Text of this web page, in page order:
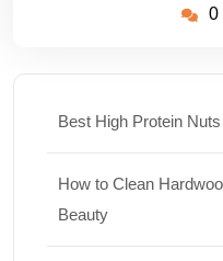
0
Best High Protein
How to Clean
Beauty